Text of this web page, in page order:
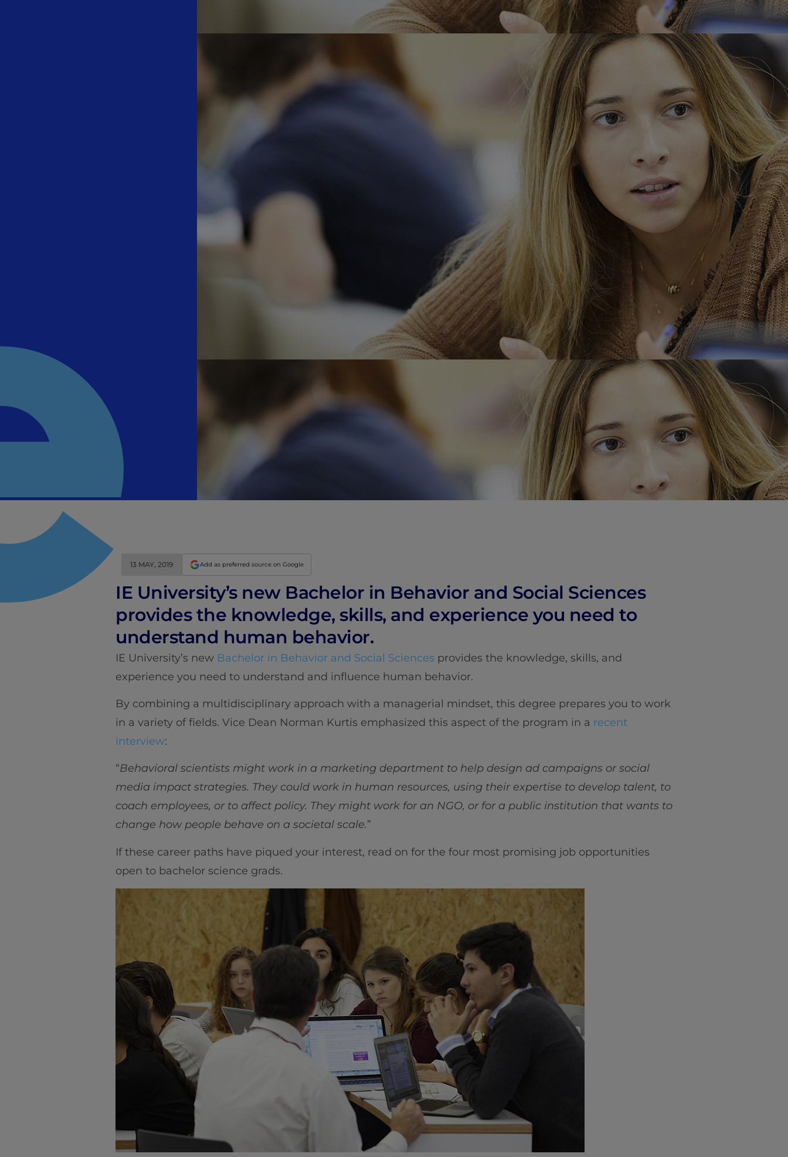
13 MAY, 2019 Add as preferred source on Google
IE University’s new Bachelor in Behavior and Social Sciences
provides the knowledge, skills, and experience you need to
understand human behavior.
IE University’s new Bachelor in Behavior and Social Sciences provides the knowledge, skills, and
experience you need to understand and influence human behavior.
By combining a multidisciplinary approach with a managerial mindset, this degree prepares you to work
in a variety of fields. Vice Dean Norman Kurtis emphasized this aspect of the program in a recent
interview:
“Behavioral scientists might work in a marketing department to help design ad campaigns or social
media impact strategies. They could work in human resources, using their expertise to develop talent, to
coach employees, or to affect policy. They might work for an NGO, or for a public institution that wants to
change how people behave on a societal scale.”
If these career paths have piqued your interest, read on for the four most promising job opportunities
open to bachelor science grads.